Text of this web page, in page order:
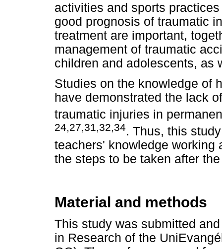
activities and sports
good prognosis of traumatic
treatment are important,
management of traumatic
children and adolescents, as
Studies on the knowledge of
have demonstrated the lack
traumatic injuries in
24,27,31,32,34. Thus, this
teachers' knowledge working
the steps to be taken after
Material and methods
This study was submitted
in Research of the